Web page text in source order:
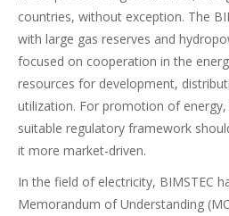
countries, without exception. The
with large gas reserves and
focused on cooperation in the
resources for development,
utilization. For promotion of
suitable regulatory framework
it more market-driven.
In the field of electricity, BIMSTEC
Memorandum of Understanding